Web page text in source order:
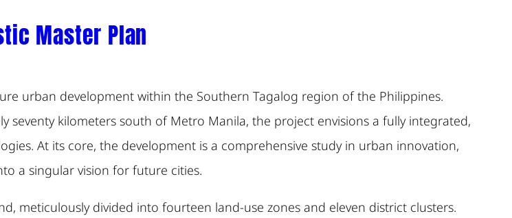
Master Plan
urban development within the Southern Tagalog region of the Philippines.
seventy kilometers south of Metro Manila, the project envisions a fully integrated,
At its core, the development is a comprehensive study in urban innovation,
a singular vision for future cities.
meticulously divided into fourteen land-use zones and eleven district clusters.